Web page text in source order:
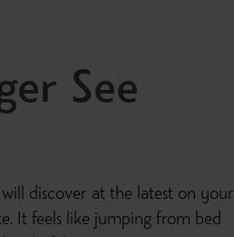
See
discover at the latest on your
It feels like jumping from bed